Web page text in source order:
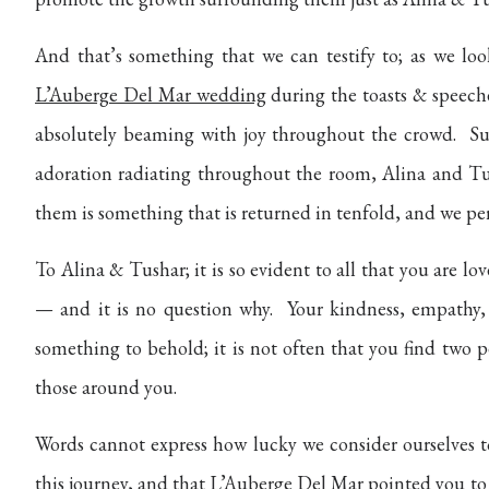
And that’s something that we can testify to; as we
L’Auberge Del Mar weddingduring the toasts &
absolutely beaming with joy throughout the crowd.
adoration radiating throughout the room, Alina and
them is something that is returned in tenfold, and we
To Alina & Tushar; it is so evident to all that you are
— and it is no question why.
Your kindness,
something to behold; it is not often that you find two
those around you.
Words cannot express how lucky we consider
this journey, and that L’Auberge Del Marpointed you to